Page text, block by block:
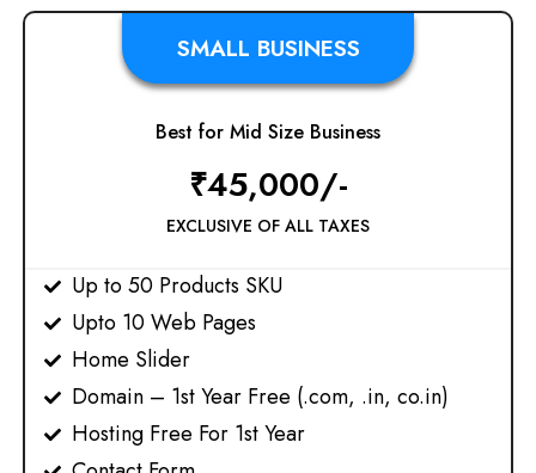
SMALL BUSINESS
Best for Mid Size Business
₹45,000/-
EXCLUSIVE OF ALL TAXES
Up to 50 Products SKU
Upto 10 Web Pages​
Home Slider
Domain – 1st Year Free (.com, .in, co.in)
Hosting Free For 1st Year